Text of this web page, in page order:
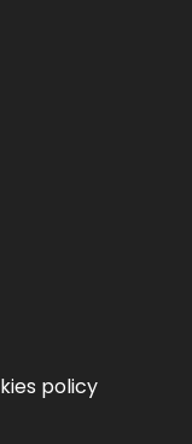
policy